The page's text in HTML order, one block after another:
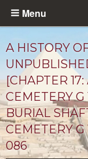
Skip
content
Menu
A HISTORY
[CHAPTER
CEMETERY G
BURIAL
CEMETERY G
086